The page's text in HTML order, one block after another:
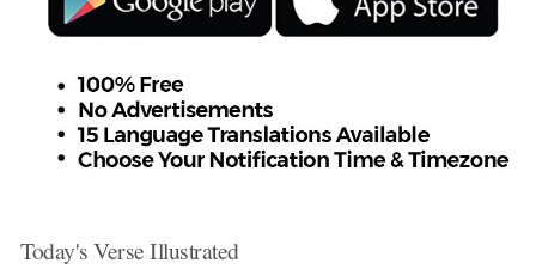
Today's Verse Illustrated